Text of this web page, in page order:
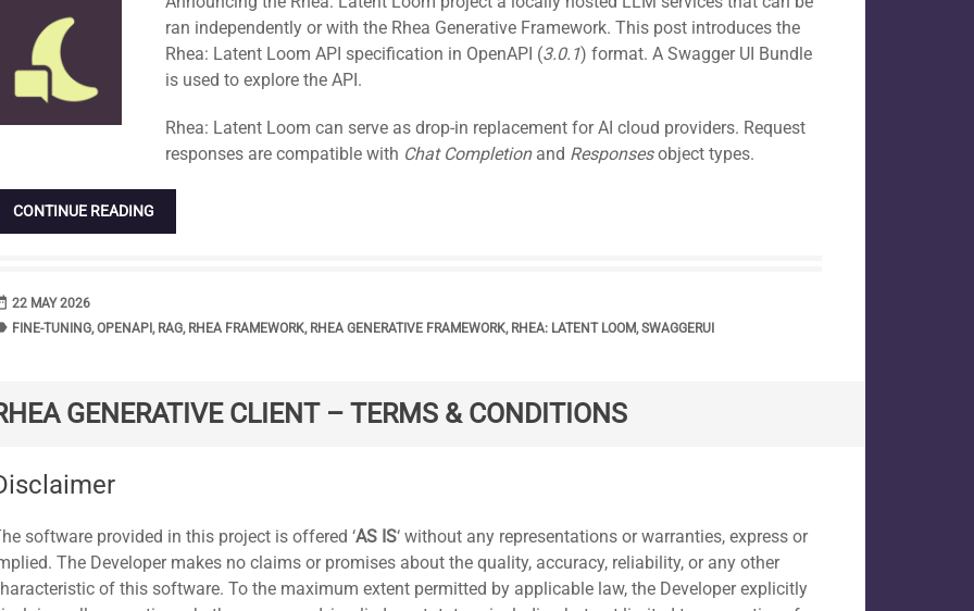
ran independently or with the Rhea Generative Framework. This post introduces the
Rhea: Latent Loom API specification in OpenAPI (3.0.1) format. A Swagger UI Bundle
is used to explore the API.
Rhea: Latent Loom can serve as drop-in replacement for AI cloud providers. Request
responses are compatible with Chat Completionand Responsesobject types.
CONTINUE READING
DATE
22 MAY 2026
TAGS
FINE-TUNING,OPENAPI , RAG, RHEA FRAMEWORK, RHEA GENERATIVE FRAMEWORK, RHEA: LATENT LOOM,SWAGGERUI
GENERATIVE CLIENT – TERMS & CONDITIONS
software provided in this project is offered ‘AS IS‘ without any representations or warranties, express or
The Developer makes no claims or promises about the quality, accuracy, reliability, or any other
of this software. To the maximum extent permitted by applicable law, the Developer explicitly